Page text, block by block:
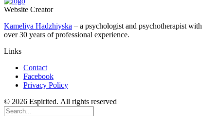
Website Creator
Kameliya Hadzhiyska – a psychologist and psychotherapist with
over 30 years of professional experience.
Links
Contact
Facebook
Privacy Policy
© 2026 Espirited. All rights reserved